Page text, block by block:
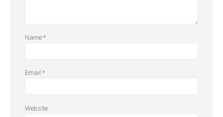
Name *
Email *
Website